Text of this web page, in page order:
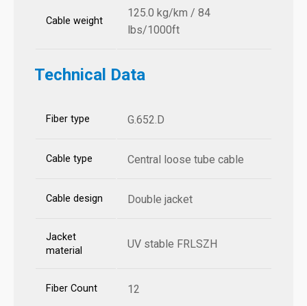
Cable weight
125.0 kg/km / 84
lbs/1000ft
Technical Data
Fiber type G.652.D
Cable type Central loose tube cable
Cable design Double jacket
Jacket
material
UV stable FRLSZH
Fiber Count 12